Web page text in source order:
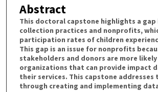
Abstract
This doctoral capstone highlights a
collection practices and nonprofits,
participation rates of children
This gap is an issue for nonprofits
stakeholders and donors are more
organizations that can provide impact
their services. This capstone addresses
through creating and implementing